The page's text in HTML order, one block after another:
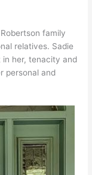
family
relatives. Sadie
her, tenacity and
personal and